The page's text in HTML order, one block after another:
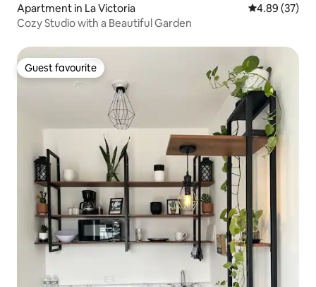
Apartment in La Victoria 4.89 out of 5
4.89 (37)
Cozy Studio with a Beautiful Garden
Guest favourite
Guest favourite